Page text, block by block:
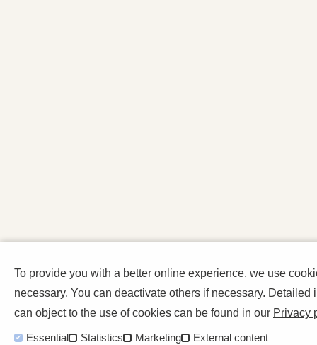
To provide you with a better online experience, we use
necessary. You can deactivate others if necessary.
can object to the use of cookies can be found in our Privacy
Essential Statistics Marketing External content